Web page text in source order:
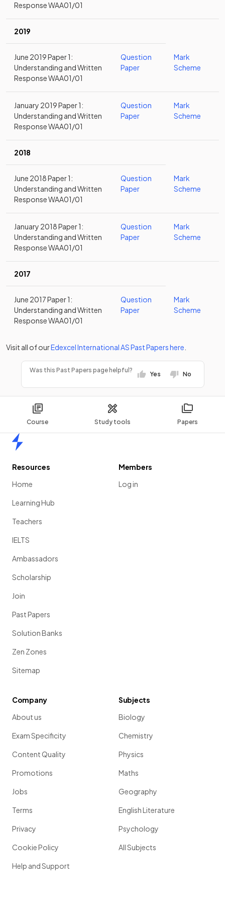
Course Study tools Papers
Response WAA01/01
2019
June 2019 Paper 1:
Understanding and Written
Response WAA01/01
Question
Paper
Mark
Scheme
January 2019 Paper 1:
Understanding and Written
Response WAA01/01
Question
Paper
Mark
Scheme
2018
June 2018 Paper 1:
Understanding and Written
Response WAA01/01
Question
Paper
Mark
Scheme
January 2018 Paper 1:
Understanding and Written
Response WAA01/01
Question
Paper
Mark
Scheme
2017
June 2017 Paper 1:
Understanding and Written
Response WAA01/01
Question
Paper
Mark
Scheme
Visit all of ourEdexcelInternational ASPast Papershere
Was this Past Papers page helpful?
Yes No
Resources
Home
Learning Hub
Teachers
IELTS
Ambassadors
Scholarship
Join
Past Papers
Solution Banks
Zen Zones
Sitemap
Members
Log in
Company
About us
Exam Specificity
Content Quality
Promotions
Jobs
Terms
Privacy
Cookie Policy
Help and Support
Subjects
Biology
Chemistry
Physics
Maths
Geography
English Literature
Psychology
All Subjects